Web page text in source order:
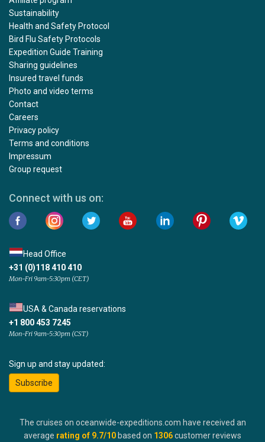
Sustainability
Health and Safety Protocol
Bird Flu Safety Protocols
Expedition Guide Training
Sharing guidelines
Insured travel funds
Photo and video terms
Contact
Careers
Privacy policy
Terms and conditions
Impressum
Group request
Connect with us on:
Head Office
+31 (0)118 410 410
Mon-Fri 9am-5:30pm (CET)
USA & Canada reservations
+1 800 453 7245
Mon-Fri 9am-5:30pm (CST)
Sign up and stay updated:
Subscribe
The cruises on oceanwide-expeditions.com have received an
average rating of 9.7/10 based on 1306customer reviews